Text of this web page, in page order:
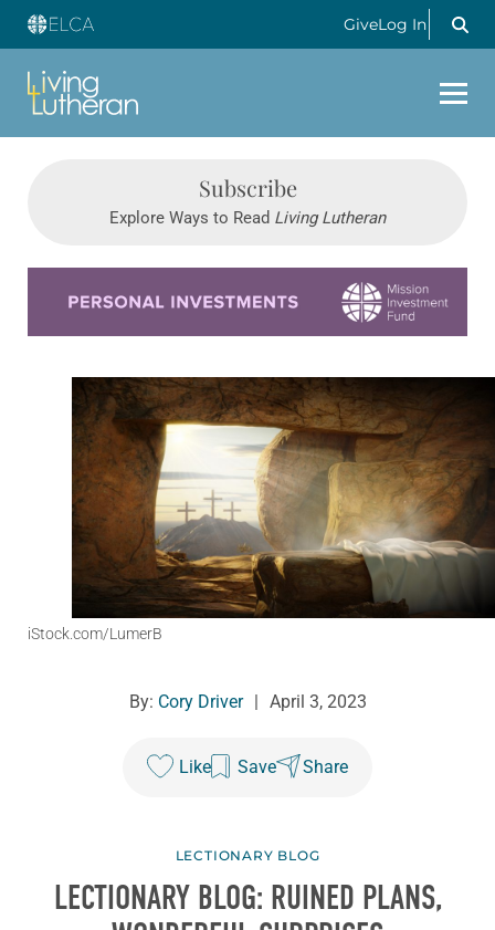
GiveLog In
Subscribe
Explore Ways to Read Living Lutheran
iStock.com/LumerB
By: Cory Driver April 3, 2023
Like Save Share
LECTIONARY BLOG
LECTIONARY BLOG: RUINED PLANS,